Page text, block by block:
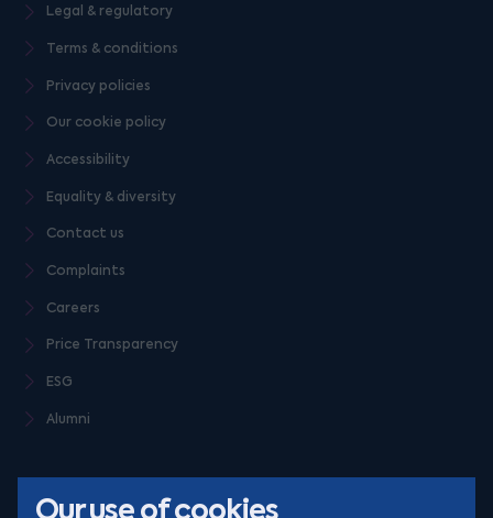
Legal & regulatory
Terms & conditions
Privacy policies
Our cookie policy
Accessibility
Equality & diversity
Contact us
Complaints
Careers
Price Transparency
ESG
Alumni